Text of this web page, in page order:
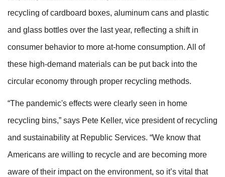
recycling of cardboard boxes, aluminum cans and plastic
and glass bottles over the last year, reflecting a shift in
consumer behavior to more at-home consumption. All of
these high-demand materials can be put back into the
circular economy through proper recycling methods.
“The pandemic's effects were clearly seen in home
recycling bins,” says Pete Keller, vice president of recycling
and sustainability at Republic Services. “We know that
Americans are willing to recycle and are becoming more
aware of their impact on the environment, so it’s vital that